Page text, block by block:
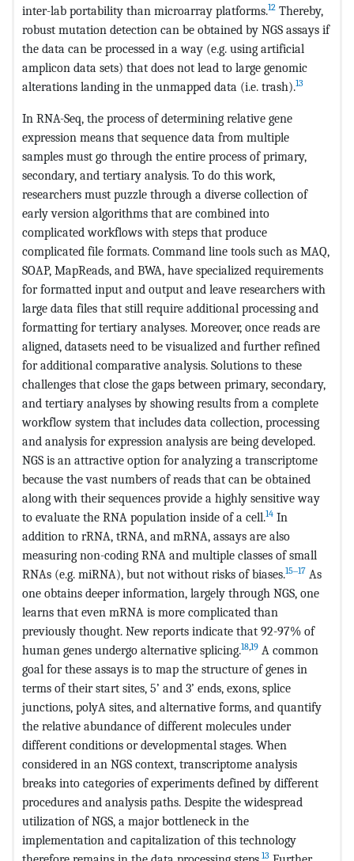
inter-lab portability than microarray platforms.12 Thereby,
robust mutation detection can be obtained by NGS assays if
the data can be processed in a way (e.g. using artificial
amplicon data sets) that does not lead to large genomic
alterations landing in the unmapped data (i.e. trash).13
In RNA-Seq, the process of determining relative gene
expression means that sequence data from multiple
samples must go through the entire process of primary,
secondary, and tertiary analysis. To do this work,
researchers must puzzle through a diverse collection of
early version algorithms that are combined into
complicated workflows with steps that produce
complicated file formats. Command line tools such as MAQ,
SOAP, MapReads, and BWA, have specialized requirements
for formatted input and output and leave researchers with
large data files that still require additional processing and
formatting for tertiary analyses. Moreover, once reads are
aligned, datasets need to be visualized and further refined
for additional comparative analysis. Solutions to these
challenges that close the gaps between primary, secondary,
and tertiary analyses by showing results from a complete
workflow system that includes data collection, processing
and analysis for expression analysis are being developed.
NGS is an attractive option for analyzing a transcriptome
because the vast numbers of reads that can be obtained
along with their sequences provide a highly sensitive way
to evaluate the RNA population inside of a cell.14 In
addition to rRNA, tRNA, and mRNA, assays are also
measuring non-coding RNA and multiple classes of small
RNAs (e.g. miRNA), but not without risks of biases.15‒17 As
one obtains deeper information, largely through NGS, one
learns that even mRNA is more complicated than
previously thought. New reports indicate that 92-97% of
human genes undergo alternative splicing.18,19 A common
goal for these assays is to map the structure of genes in
terms of their start sites, 5’ and 3’ ends, exons, splice
junctions, polyA sites, and alternative forms, and quantify
the relative abundance of different molecules under
different conditions or developmental stages. When
considered in an NGS context, transcriptome analysis
breaks into categories of experiments defined by different
procedures and analysis paths. Despite the widespread
utilization of NGS, a major bottleneck in the
implementation and capitalization of this technology
13